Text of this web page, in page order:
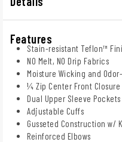
Features
Stain-resistant Teflon™
NO Melt, NO Drip Fabrics
Moisture Wicking and
¼ Zip Center Front Closure
Dual Upper Sleeve
Adjustable Cuffs
Gusseted Construction w/
Reinforced Elbows